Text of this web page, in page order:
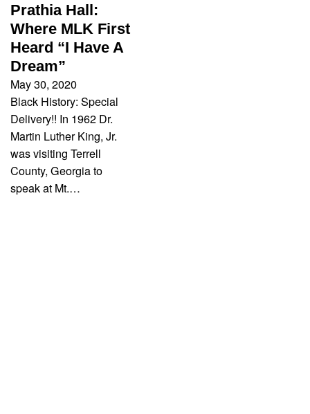
Prathia Hall:
Where MLK First
Heard “I Have A
Dream”
May 30, 2020
Black History: Special
Delivery!! In 1962 Dr.
Martin Luther King, Jr.
was visiting Terrell
County, Georgia to
speak at Mt.…